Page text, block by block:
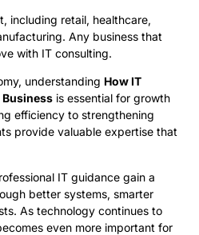
including retail, healthcare,
Any business that
with IT consulting.
understanding How IT
Business is essential for growth
efficiency to strengthening
provide valuable expertise that
IT guidance gain a
better systems, smarter
As technology continues to
even more important for